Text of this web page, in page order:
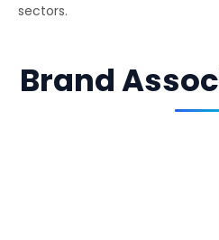
sectors.
Brand